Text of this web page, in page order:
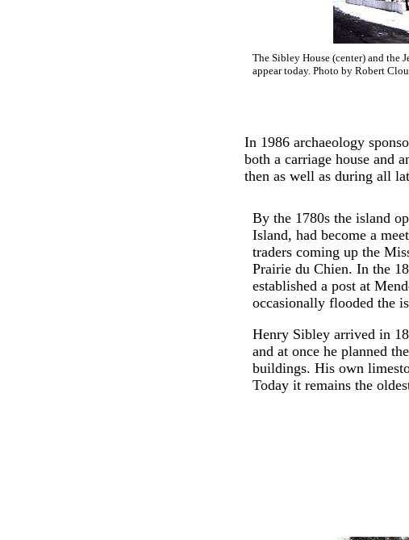
The Sibley House (center) and the
appear today. Photo by Robert
In 1986 archaeology
both a carriage house and
then as well as during all
By the 1780s the island
Island, had become a
traders coming up the
Prairie du Chien. In the
established a post at
occasionally flooded the
Henry Sibley arrived in
and at once he planned
buildings. His own
Today it remains the